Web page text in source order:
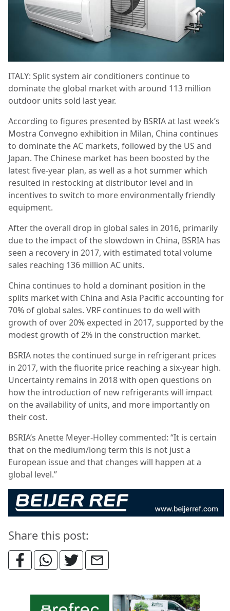
ITALY: Split system air conditioners continue to
dominate the global market with around 113 million
outdoor units sold last year.
According to figures presented by BSRIA at last week’s
Mostra Convegno exhibition in Milan, China continues
to dominate the AC markets, followed by the US and
Japan. The Chinese market has been boosted by the
latest five-year plan, as well as a hot summer which
resulted in restocking at distributor level and in
incentives to switch to more environmentally friendly
equipment.
After the overall drop in global sales in 2016, primarily
due to the impact of the slowdown in China, BSRIA has
seen a recovery in 2017, with estimated total volume
sales reaching 136 million AC units.
China continues to hold a dominant position in the
splits market with China and Asia Pacific accounting for
70% of global sales. VRF continues to do well with
growth of over 20% expected in 2017, supported by the
modest growth of 2% in the construction market.
BSRIA notes the continued surge in refrigerant prices
in 2017, with the fluorite price reaching a six-year high.
Uncertainty remains in 2018 with open questions on
how the introduction of new refrigerants will impact
on the availability of units, and more importantly on
their cost.
BSRIA’s Anette Meyer-Holley commented: “It is certain
that on the medium/long term this is not just a
European issue and that changes will happen at a
global level.”
Share this post: